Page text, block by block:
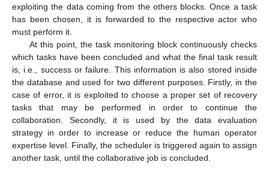
exploiting the data coming from the others blocks. Once a task
has been chosen, it is forwarded to the respective actor who
must perform it.
At this point, the task monitoring block continuously checks
which tasks have been concluded and what the final task result
is, i.e., success or failure. This information is also stored inside
the database and used for two different purposes. Firstly, in the
case of error, it is exploited to choose a proper set of recovery
tasks that may be performed in order to continue the
collaboration. Secondly, it is used by the data evaluation
strategy in order to increase or reduce the human operator
expertise level. Finally, the scheduler is triggered again to assign
another task, until the collaborative job is concluded.